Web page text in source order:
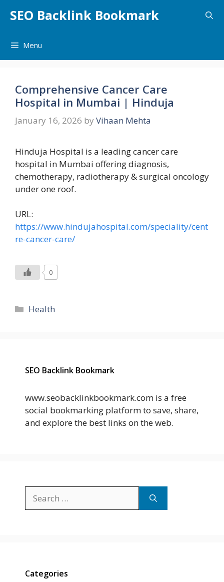
SEO Backlink Bookmark
Menu
Comprehensive Cancer Care
Hospital in Mumbai | Hinduja
January 16, 2026 by Vihaan Mehta
Hinduja Hospital is a leading cancer care
hospital in Mumbai offering diagnosis,
chemotherapy, radiotherapy & surgical oncology
under one roof.
URL:
https://www.hindujahospital.com/speciality/cent
re-cancer-care/
0
Categories
Health
SEO Backlink Bookmark
www.seobacklinkbookmark.com is a free
social bookmarking platform to save, share,
and explore the best links on the web.
for:
Categories